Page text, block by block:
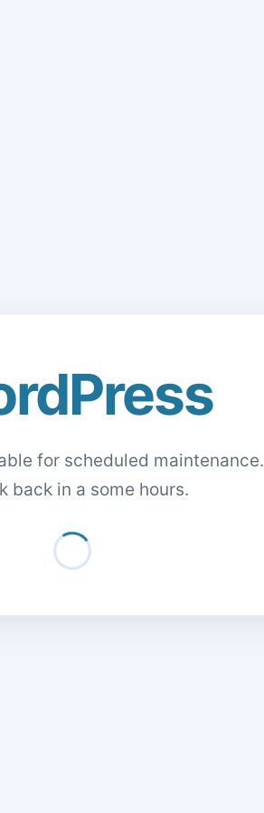
for scheduled maintenance.
back in a some hours.